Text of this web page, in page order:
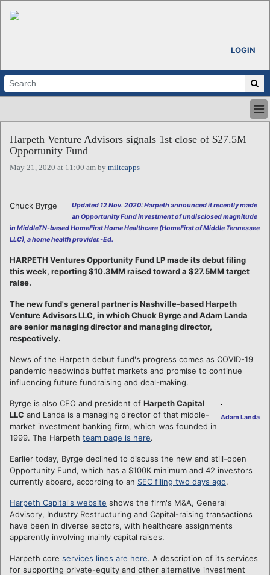
LOGIN
ABOUT
ALL STORIES
CALENDARS
REGIONS
Harpeth Venture Advisors signals 1st close of $27.5M
Opportunity Fund
May 21, 2020 at 11:00 am by miltcapps
Chuck Byrge
Updated 12 Nov. 2020: Harpeth announced it recently made
an Opportunity Fund investment of undisclosed magnitude
in MiddleTN-based HomeFirst Home Healthcare (HomeFirst of Middle Tennessee
LLC), a home health provider.-Ed.
HARPETH Ventures Opportunity Fund LP made its debut filing
this week, reporting $10.3MM raised toward a $27.5MM target
raise.
The new fund's general partner is Nashville-based Harpeth
Venture Advisors LLC, in which Chuck Byrge and Adam Landa
are senior managing director and managing director,
respectively.
News of the Harpeth debut fund's progress comes as COVID-19
pandemic headwinds buffet markets and promise to continue
influencing future fundraising and deal-making.
Adam Landa
Byrge is also CEO and president of Harpeth Capital
LLC and Landa is a managing director of that middle-
market investment banking firm, which was founded in
1999. The Harpeth team page is here.
Earlier today, Byrge declined to discuss the new and still-open
Opportunity Fund, which has a $100K minimum and 42 investors
currently aboard, according to an SEC filing two days ago.
Harpeth Capital's website shows the firm's M&A, General
Advisory, Industry Restructuring and Capital-raising transactions
have been in diverse sectors, with healthcare assignments
apparently involving mainly capital raises.
Harpeth core services lines are here. A description of its services
for supporting private-equity and other alternative investment